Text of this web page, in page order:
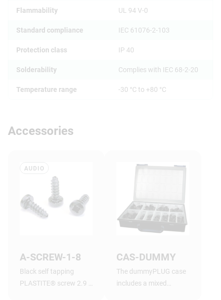
Flammability UL 94 V-0
Standard compliance IEC 61076-2-103
Protection class IP 40
Solderability Complies with IEC 68-2-20
Temperature range -30 °C to +80 °C
Accessories
AUDIO
A-SCREW-1-8
Black self tapping
PLASTITE® screw 2.9 x
CAS-DUMMY
The dummyPLUG case
includes a mixed